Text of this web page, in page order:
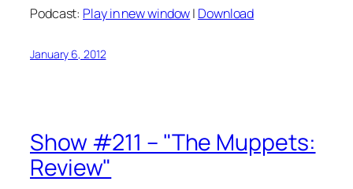
Podcast: Play in new window| Download
January 6, 2012
Show #211 – "The Muppets:
Review"